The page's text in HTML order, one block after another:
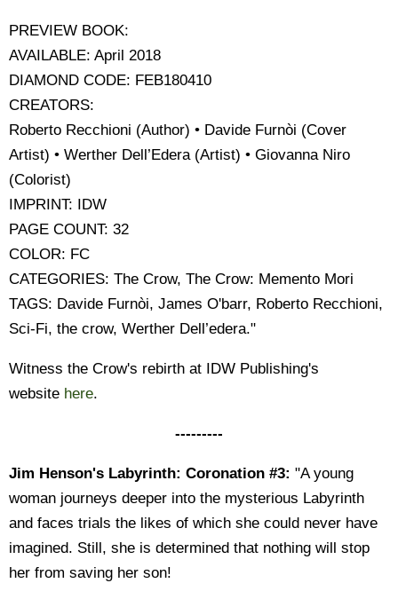
PREVIEW BOOK:
AVAILABLE: April 2018
DIAMOND CODE: FEB180410
CREATORS:
Roberto Recchioni (Author) • Davide Furnòi (Cover
Artist) • Werther Dell’Edera (Artist) • Giovanna Niro
(Colorist)
IMPRINT: IDW
PAGE COUNT: 32
COLOR: FC
CATEGORIES: The Crow, The Crow: Memento Mori
TAGS: Davide Furnòi, James O'barr, Roberto Recchioni,
Sci-Fi, the crow, Werther Dell’edera."
Witness the Crow's rebirth at IDW Publishing's
website here.
---------
Jim Henson's Labyrinth: Coronation #3: "A young
woman journeys deeper into the mysterious Labyrinth
and faces trials the likes of which she could never have
imagined. Still, she is determined that nothing will stop
her from saving her son!